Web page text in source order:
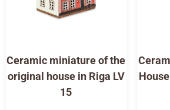
Ceramic miniature of the
original house in Riga LV
15